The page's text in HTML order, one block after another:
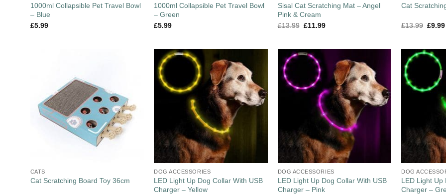
1000ml Collapsible Pet Travel Bowl
– Blue
£5.99
1000ml Collapsible Pet Travel Bowl
– Green
£5.99
Sisal Cat Scratching Mat – Angel
Pink & Cream
£13.99 £11.99
Cat
£13.99 £9.99
CATS
Cat Scratching Board Toy 36cm
DOG ACCESSORIES
LED Light Up Dog Collar With USB
Charger – Yellow
DOG ACCESSORIES
LED Light Up Dog Collar With USB
Charger – Pink
DOG
LED Light Up
Charger –